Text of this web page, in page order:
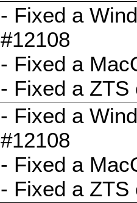
- Fixed a
#12108
- Fixed a
- Fixed a ZTS
- Fixed a
#12108
- Fixed a
- Fixed a ZTS